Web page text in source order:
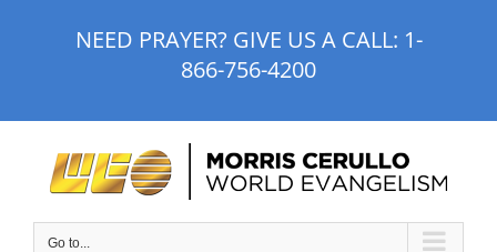
NEED PRAYER? GIVE US A CALL: 1-
866-756-4200
Go to...